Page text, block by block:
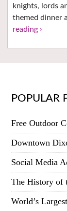
knights, lords
themed dinner
reading ›
POPULAR
Free Outdoor
Downtown
Social Media
The History of
World’s